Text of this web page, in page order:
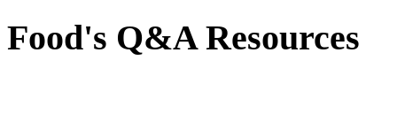
Food's Q&A Resources